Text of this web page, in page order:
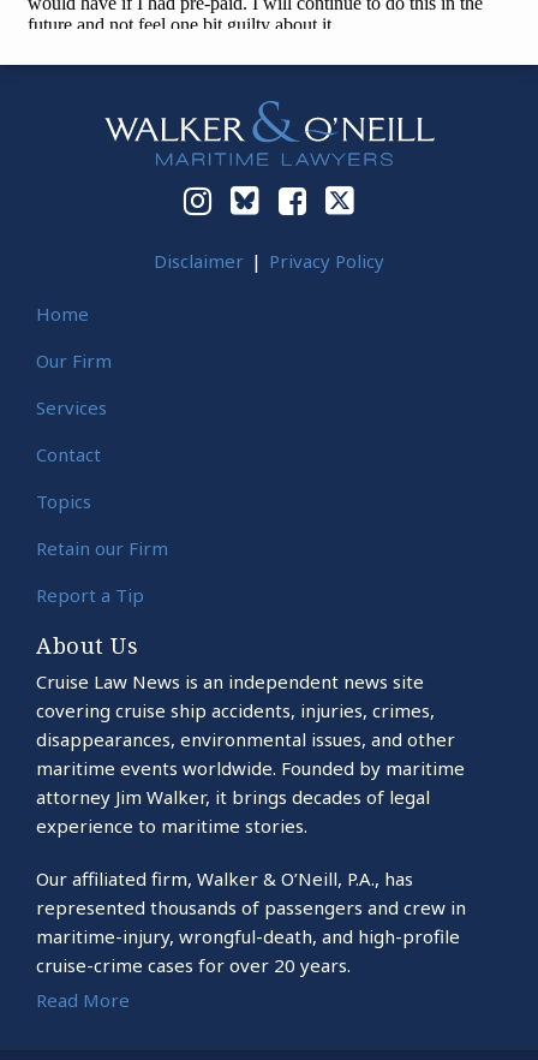
Instagram
Bluesky
Facebook
Twitter
Disclaimer Privacy Policy
Home
Our Firm
Services
Contact
Topics
Retain our Firm
Report a Tip
About Us
Cruise Law News is an independent news site
covering cruise ship accidents, injuries, crimes,
disappearances, environmental issues, and other
maritime events worldwide. Founded by maritime
attorney Jim Walker, it brings decades of legal
experience to maritime stories.
Our affiliated firm, Walker & O’Neill, P.A., has
represented thousands of passengers and crew in
maritime-injury, wrongful-death, and high-profile
cruise-crime cases for over 20 years.
Read More